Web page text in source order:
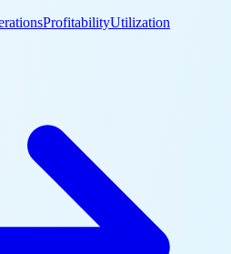
ProfitabilityUtilization
Template (Utilization